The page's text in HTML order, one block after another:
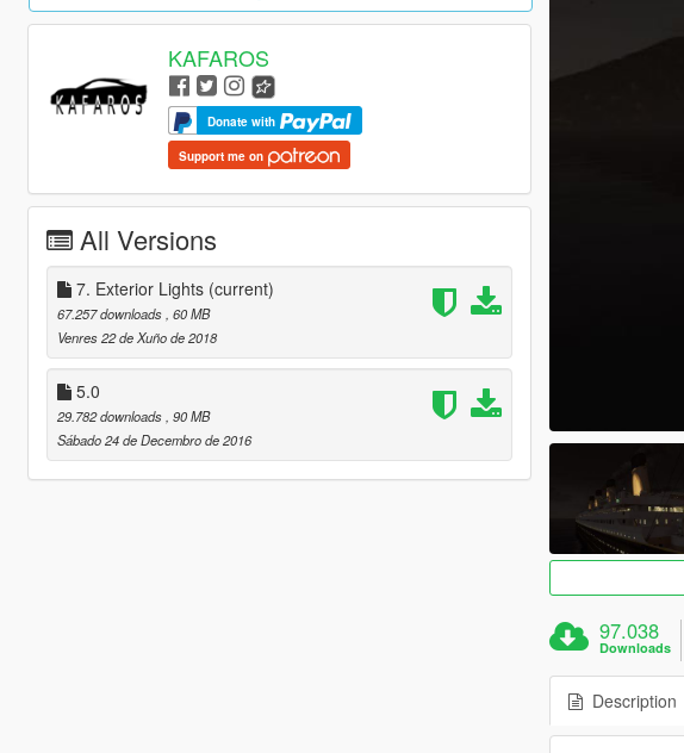
KAFAROS
Donate with
Support me on
All Versions
7. Exterior Lights (current)
67.257 downloads , 60 MB
Venres 22 de Xuño de 2018
5.0
29.782 downloads , 90 MB
Sábado 24 de Decembro de 2016
97.038
Downloads
Description